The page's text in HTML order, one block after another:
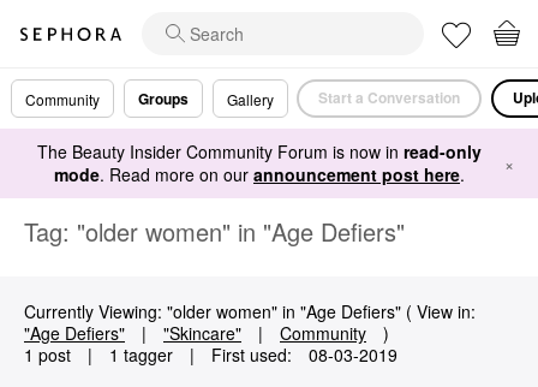
Community Groups Gallery Start a Conversation
The Beauty Insider Community Forum is now in read-only
mode. Read more on our announcement post here. ×
Tag: "older women" in "Age Defiers"
Currently Viewing: "older women" in "Age Defiers" ( View in:
"Age Defiers"
| "Skincare" | Community
)
1 post
| 1 tagger | First used: ‎08-03-2019